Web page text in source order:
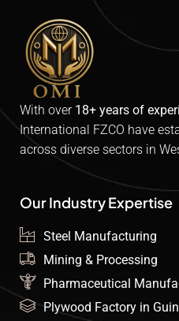
With over 18+ years of
International FZCO have
across diverse sectors in
Our Industry Expertise
Steel Manufacturing
Mining & Processing
Pharmaceutical
Plywood Factory in